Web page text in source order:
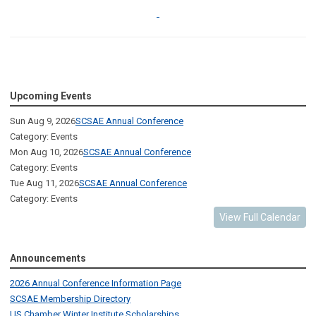
Upcoming Events
Sun Aug 9, 2026SCSAE Annual Conference
Category: Events
Mon Aug 10, 2026SCSAE Annual Conference
Category: Events
Tue Aug 11, 2026SCSAE Annual Conference
Category: Events
View Full Calendar
Announcements
2026 Annual Conference Information Page
SCSAE Membership Directory